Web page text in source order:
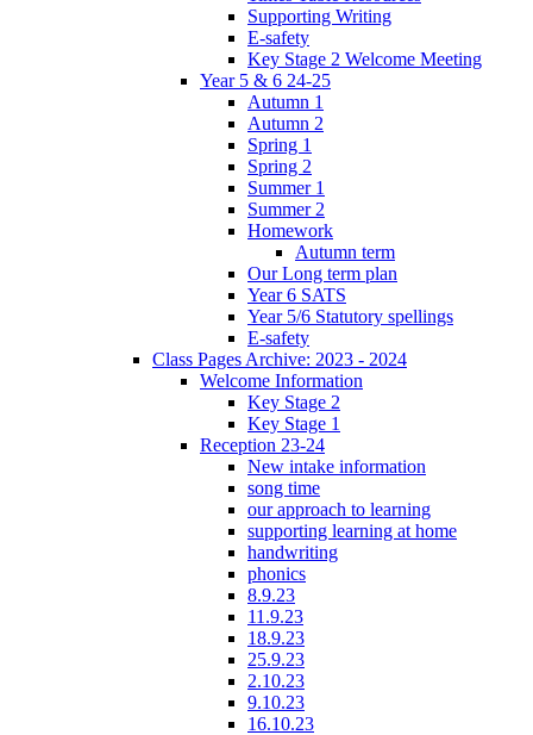
Supporting Writing
E-safety
Key Stage 2 Welcome Meeting
Year 5 & 6 24-25
Autumn 1
Autumn 2
Spring 1
Spring 2
Summer 1
Summer 2
Homework
Autumn term
Our Long term plan
Year 6 SATS
Year 5/6 Statutory spellings
E-safety
Class Pages Archive: 2023 - 2024
Welcome Information
Key Stage 2
Key Stage 1
Reception 23-24
New intake information
song time
our approach to learning
supporting learning at home
handwriting
phonics
8.9.23
11.9.23
18.9.23
25.9.23
2.10.23
9.10.23
16.10.23